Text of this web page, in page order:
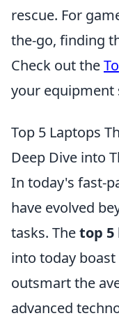
rescue. For
the-go, finding
Check out the
your equipment
Top 5 Laptops
Deep Dive into
In today's fast-
have evolved
tasks. Thetop 5
into today
outsmart the
advanced